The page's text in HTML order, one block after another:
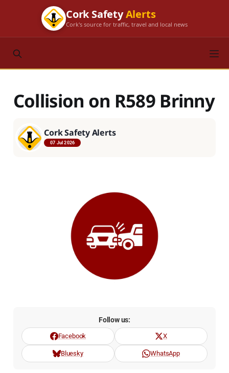
Cork SafetyAlerts
Cork's source for traffic, travel and local news
Collision on R589 Brinny
Cork Safety Alerts
07 Jul 2026
Follow us:
Facebook X
Bluesky WhatsApp